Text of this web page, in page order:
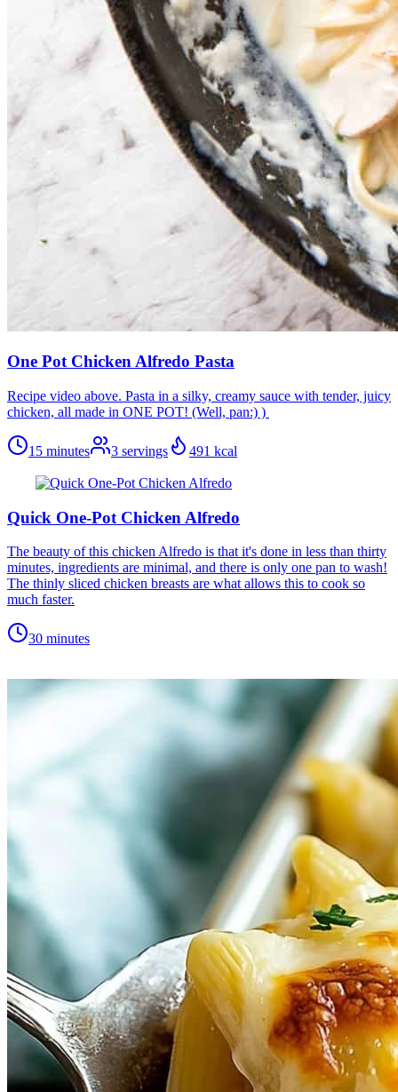
One Pot Chicken Alfredo Pasta
Recipe video above. Pasta in a silky, creamy sauce with tender, juicy
chicken, all made in ONE POT! (Well, pan:) )
15 minutes 3 servings 491 kcal
Quick One-Pot Chicken Alfredo
The beauty of this chicken Alfredo is that it's done in less than thirty
minutes, ingredients are minimal, and there is only one pan to wash!
The thinly sliced chicken breasts are what allows this to cook so
much faster.
30 minutes